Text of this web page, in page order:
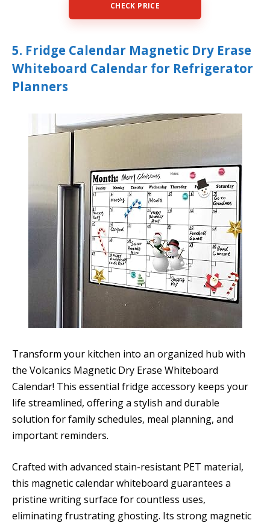
CHECK PRICE
5. Fridge Calendar Magnetic Dry Erase
Whiteboard Calendar for Refrigerator
Planners
Transform your kitchen into an organized hub with
the Volcanics Magnetic Dry Erase Whiteboard
Calendar! This essential fridge accessory keeps your
life streamlined, offering a stylish and durable
solution for family schedules, meal planning, and
important reminders.
Crafted with advanced stain-resistant PET material,
this magnetic calendar whiteboard guarantees a
pristine writing surface for countless uses,
eliminating frustrating ghosting. Its strong magnetic